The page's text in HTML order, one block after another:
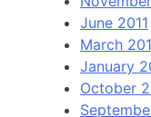
June 2011
March
January
October